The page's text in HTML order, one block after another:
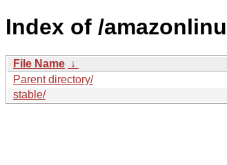
Index of /
File Name ↓
Parent directory/
stable/